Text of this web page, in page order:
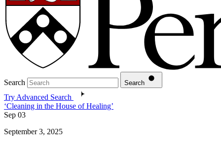
Search Search
Try Advanced Search
‘Cleaning in the House of Healing’
Sep 03
September 3, 2025